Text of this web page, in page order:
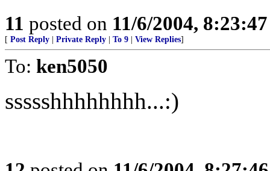
11 posted on 11/6/2004,
[ Post Reply Private Reply To 9 View Replies]
To: ken5050
ssssshhhhhhhh...:)